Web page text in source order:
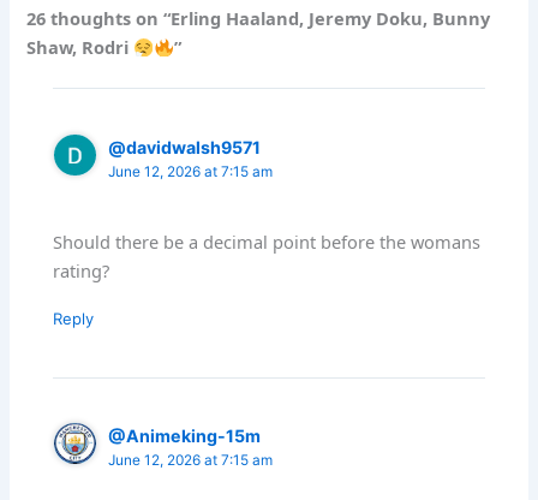
26 thoughts on “Erling Haaland, Jeremy Doku, Bunny
Shaw, Rodri
”
@davidwalsh9571
June 12, 2026 at 7:15 am
Should there be a decimal point before the womans
rating?
Reply
@Animeking-15m
June 12, 2026 at 7:15 am